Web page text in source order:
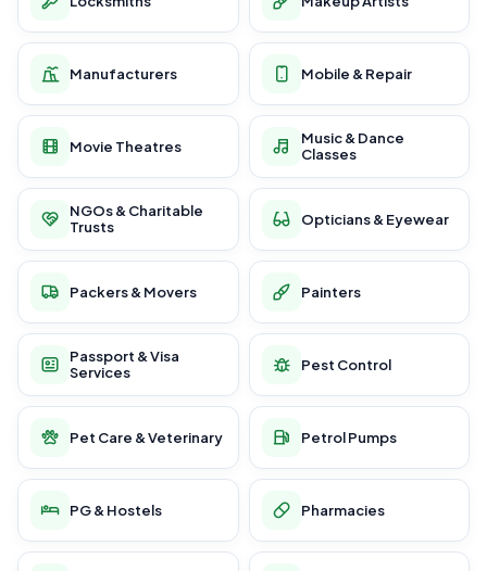
Manufacturers Mobile & Repair
Movie Theatres
Music & Dance
Classes
NGOs & Charitable
Trusts
Opticians & Eyewear
Packers & Movers Painters
Passport & Visa
Services
Pest Control
Pet Care & Veterinary Petrol Pumps
PG & Hostels Pharmacies